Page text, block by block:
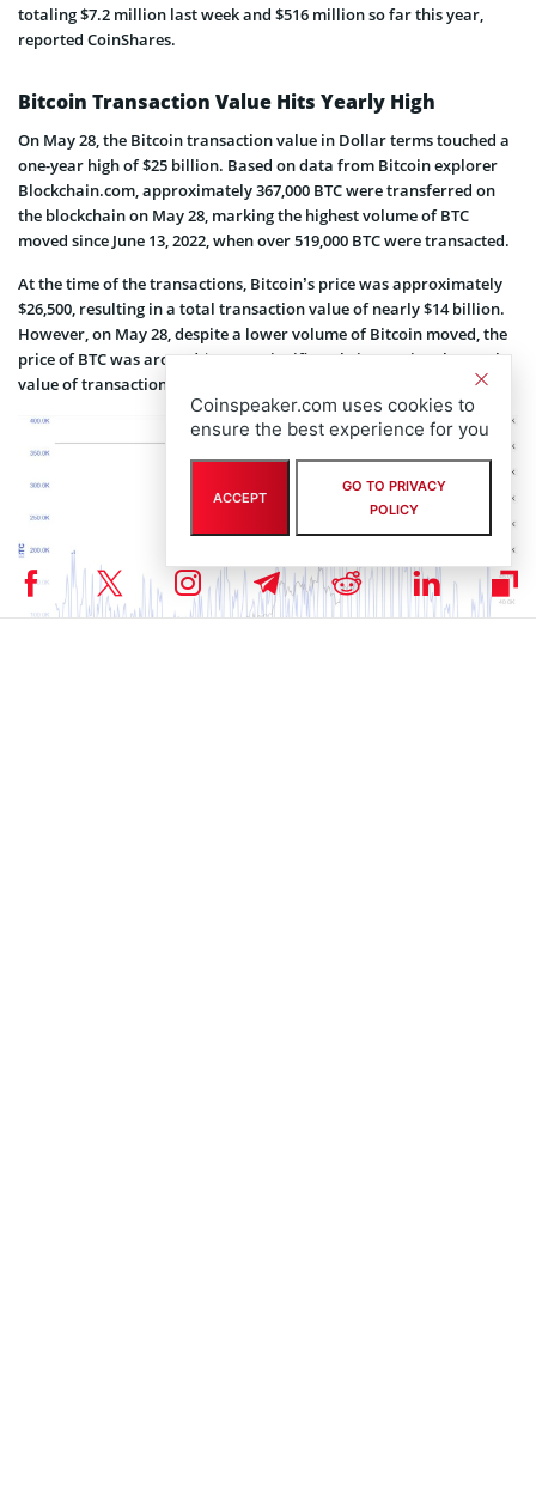
totaling $7.2 million last week and $516 million so far this year,
reported CoinShares.
Bitcoin Transaction Value Hits Yearly High
On May 28, the Bitcoin transaction value in Dollar terms touched a
one-year high of $25 billion. Based on data from Bitcoin explorer
Blockchain.com, approximately 367,000 BTC were transferred on
the blockchain on May 28, marking the highest volume of BTC
moved since June 13, 2022, when over 519,000 BTC were transacted.
At the time of the transactions, Bitcoin’s price was approximately
$26,500, resulting in a total transaction value of nearly $14 billion.
However, on May 28, despite a lower volume of Bitcoin moved, the
price of BTC was around $69,374, significantly increasing the total
value of transactions to approximately $25.5 billion.
Coinspeaker.com uses cookies to
ensure the best experience for you
ACCEPT
GO TO PRIVACY
POLICY